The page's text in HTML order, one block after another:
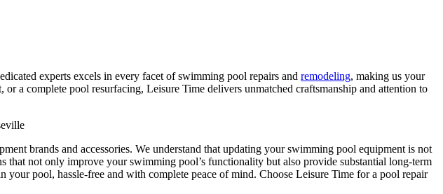
experts excels in every facet of swimming pool repairs and remodeling, making us your
a complete pool resurfacing, Leisure Time delivers unmatched craftsmanship and attention to
brands and accessories. We understand that updating your swimming pool equipment is not
not only improve your swimming pool’s functionality but also provide substantial long-term
pool, hassle-free and with complete peace of mind. Choose Leisure Time for a pool repair